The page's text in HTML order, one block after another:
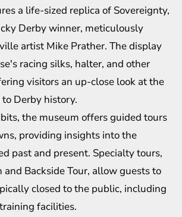
a life-sized replica of Sovereignty,
Derby winner, meticulously
artist Mike Prather. The display
racing silks, halter, and other
visitors an up-close look at the
Derby history.
the museum offers guided tours
providing insights into the
past and present. Specialty tours,
and Backside Tour, allow guests to
closed to the public, including
facilities.